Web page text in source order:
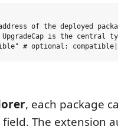
of the deployed
UpgradeCap is the central
, each package
field. The extension